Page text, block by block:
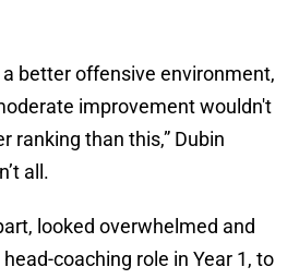
a better offensive environment,
improvement wouldn't
ranking than this,” Dubin
all.
looked overwhelmed and
coaching role in Year 1, to